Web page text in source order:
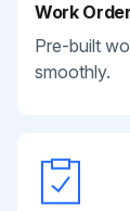
Work
Pre-built
smoothly.